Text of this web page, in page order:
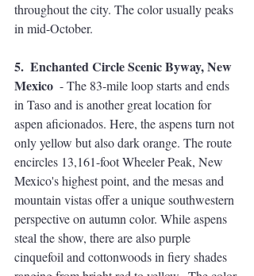
throughout the city. The color usually peaks
in mid-October.
5.  Enchanted Circle Scenic Byway, New
Mexico - The 83-mile loop starts and ends
in Taso and is another great location for
aspen aficionados. Here, the aspens turn not
only yellow but also dark orange. The route
encircles 13,161-foot Wheeler Peak, New
Mexico's highest point, and the mesas and
mountain vistas offer a unique southwestern
perspective on autumn color. While aspens
steal the show, there are also purple
cinquefoil and cottonwoods in fiery shades